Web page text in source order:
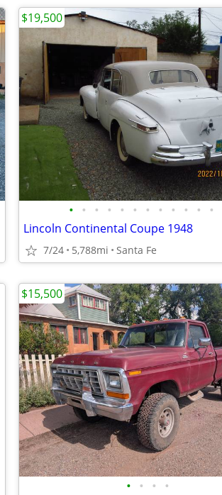
• • • • • • • • • • • •
Lincoln Continental Coupe 1948
7/24 5,788mi Santa Fe
$19,500
• • • •
$15,500